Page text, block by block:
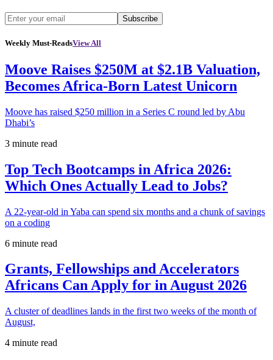
Subscribe
Weekly Must-ReadsView All
Moove Raises $250M at $2.1B Valuation,
Becomes Africa-Born Latest Unicorn
Moove has raised $250 million in a Series C round led by Abu
Dhabi’s
3 minute read
Top Tech Bootcamps in Africa 2026:
Which Ones Actually Lead to Jobs?
A 22-year-old in Yaba can spend six months and a chunk of savings
on a coding
6 minute read
Grants, Fellowships and Accelerators
Africans Can Apply for in August 2026
A cluster of deadlines lands in the first two weeks of the month of
August,
4 minute read